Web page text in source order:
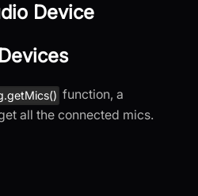
Device
function, a
all the connected mics.